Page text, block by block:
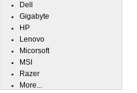
Dell
Gigabyte
HP
Lenovo
Micorsoft
MSI
Razer
More...